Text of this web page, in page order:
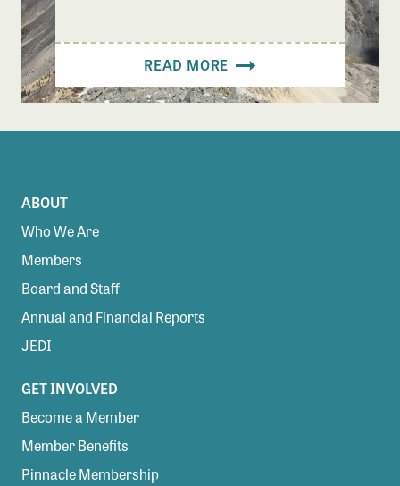
READ MORE
ABOUT
Who We Are
Members
Board and Staff
Annual and Financial Reports
JEDI
GET INVOLVED
Become a Member
Member Benefits
Pinnacle Membership